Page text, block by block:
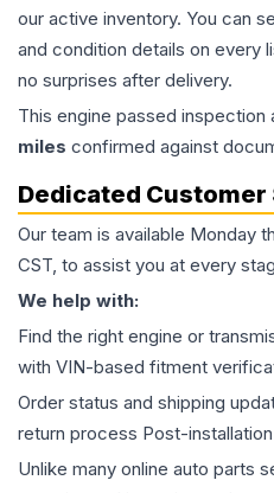
our active inventory. You can
and condition details on every
no surprises after delivery.
This engine passed inspection
miles confirmed against
Dedicated Customer
Our team is available Monday
CST, to assist you at every
We help with:
Find the right engine or
with VIN-based fitment
Order status and shipping
return process Post-
Unlike many online auto parts